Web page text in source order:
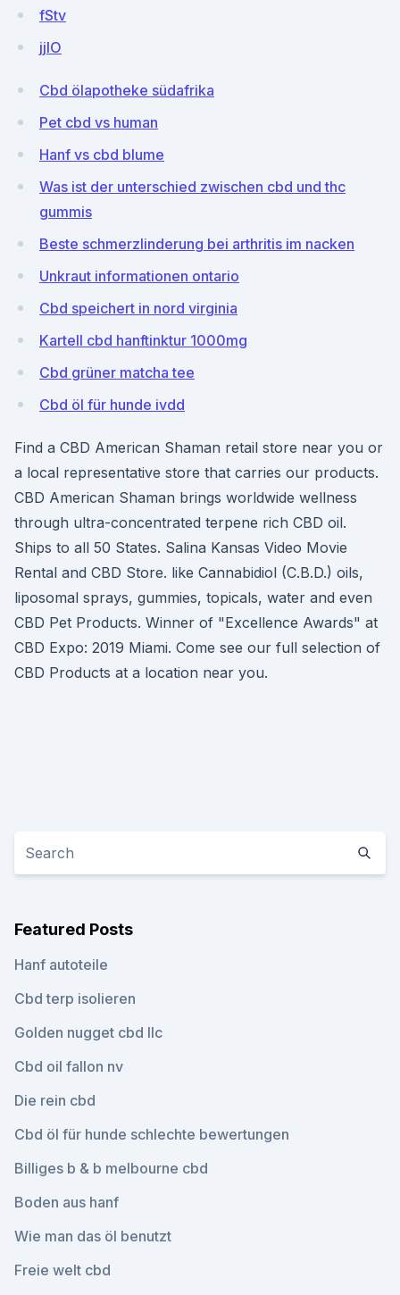
fStv
jjlO
Cbd ölapotheke südafrika
Pet cbd vs human
Hanf vs cbd blume
Was ist der unterschied zwischen cbd und thc
gummis
Beste schmerzlinderung bei arthritis im nacken
Unkraut informationen ontario
Cbd speichert in nord virginia
Kartell cbd hanftinktur 1000mg
Cbd grüner matcha tee
Cbd öl für hunde ivdd
Find a CBD American Shaman retail store near you or
a local representative store that carries our products.
CBD American Shaman brings worldwide wellness
through ultra-concentrated terpene rich CBD oil.
Ships to all 50 States. Salina Kansas Video Movie
Rental and CBD Store. like Cannabidiol (C.B.D.) oils,
liposomal sprays, gummies, topicals, water and even
CBD Pet Products. Winner of "Excellence Awards" at
CBD Expo: 2019 Miami. Come see our full selection of
CBD Products at a location near you.
Featured Posts
Hanf autoteile
Cbd terp isolieren
Golden nugget cbd llc
Cbd oil fallon nv
Die rein cbd
Cbd öl für hunde schlechte bewertungen
Billiges b & b melbourne cbd
Boden aus hanf
Wie man das öl benutzt
Freie welt cbd